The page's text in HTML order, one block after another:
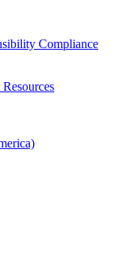
Compliance